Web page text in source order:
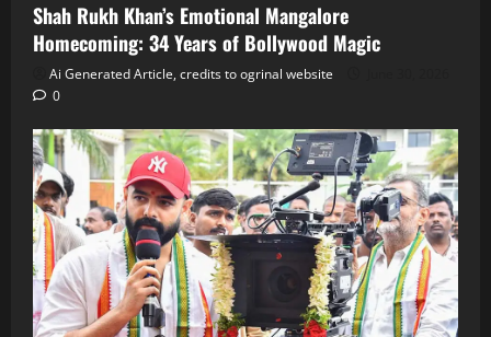
Shah Rukh Khan’s Emotional Mangalore
Homecoming: 34 Years of Bollywood Magic
Ai Generated Article, credits to ogrinal website
0